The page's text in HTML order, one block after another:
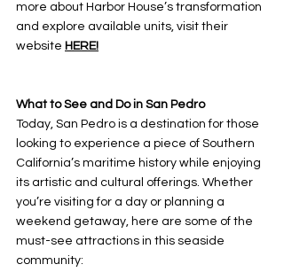
more about Harbor House’s transformation
and explore available units, visit their
website HERE!
What to See and Do in San Pedro
Today, San Pedro is a destination for those
looking to experience a piece of Southern
California’s maritime history while enjoying
its artistic and cultural offerings. Whether
you’re visiting for a day or planning a
weekend getaway, here are some of the
must-see attractions in this seaside
community: